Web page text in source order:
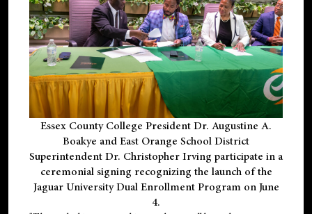
Essex County College President Dr. Augustine A.
Boakye and East Orange School District
Superintendent Dr. Christopher Irving participate in a
ceremonial signing recognizing the launch of the
Jaguar University Dual Enrollment Program on June
4.